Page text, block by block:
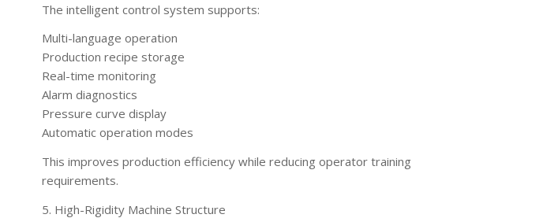
The intelligent control system supports:
Multi-language operation
Production recipe storage
Real-time monitoring
Alarm diagnostics
Pressure curve display
Automatic operation modes
This improves production efficiency while reducing operator training
requirements.
5. High-Rigidity Machine Structure